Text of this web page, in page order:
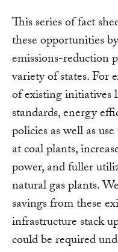
This series of fact
these opportunities
emissions-reduction
variety of states. For
of existing initiatives
standards, energy
policies as well as
at coal plants,
power, and fuller
natural gas plants.
savings from these
infrastructure stack
could be required